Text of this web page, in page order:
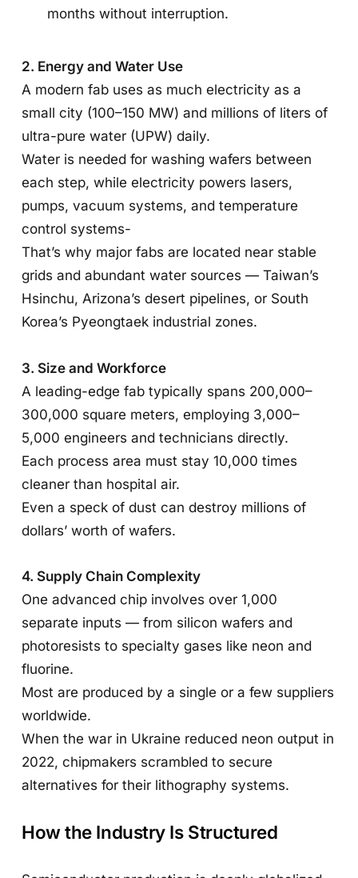
months without interruption.
2. Energy and Water Use
A modern fab uses as much electricity as a
small city (100–150 MW) and millions of liters of
ultra-pure water (UPW) daily.
Water is needed for washing wafers between
each step, while electricity powers lasers,
pumps, vacuum systems, and temperature
control systems-
That’s why major fabs are located near stable
grids and abundant water sources — Taiwan’s
Hsinchu, Arizona’s desert pipelines, or South
Korea’s Pyeongtaek industrial zones.
3. Size and Workforce
A leading-edge fab typically spans 200,000–
300,000 square meters, employing 3,000–
5,000 engineers and technicians directly.
Each process area must stay 10,000 times
cleaner than hospital air.
Even a speck of dust can destroy millions of
dollars’ worth of wafers.
4. Supply Chain Complexity
One advanced chip involves over 1,000
separate inputs — from silicon wafers and
photoresists to specialty gases like neon and
fluorine.
Most are produced by a single or a few suppliers
worldwide.
When the war in Ukraine reduced neon output in
2022, chipmakers scrambled to secure
alternatives for their lithography systems.
How the Industry Is Structured